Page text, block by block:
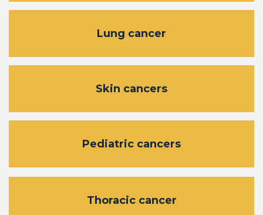
Lung cancer
Skin cancers
Pediatric cancers
Thoracic cancer